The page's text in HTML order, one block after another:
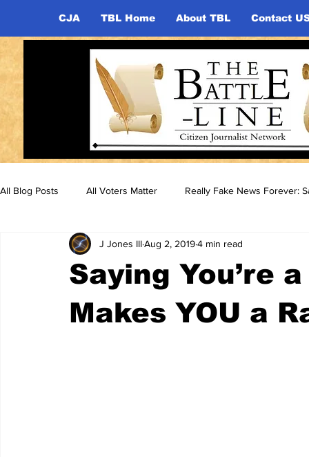
CJA TBL Home About TBL Contact
All Blog Posts All Voters Matter Really Fake News Forever:
Saying You’re
Makes YOU a
J Jones IIIAug 2, 20194 min read